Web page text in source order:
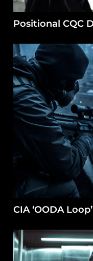
Positional CQC
CIA ‘OODA